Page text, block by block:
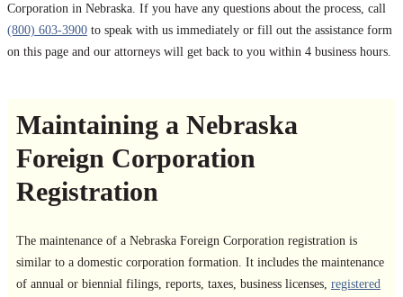
Corporation in Nebraska. If you have any questions about the process, call
(800) 603-3900 to speak with us immediately or fill out the assistance form
on this page and our attorneys will get back to you within 4 business hours.
Maintaining a Nebraska
Foreign Corporation
Registration
The maintenance of a Nebraska Foreign Corporation registration is
similar to a domestic corporation formation. It includes the maintenance
of annual or biennial filings, reports, taxes, business licenses, registered